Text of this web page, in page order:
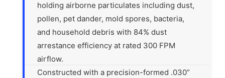
holding airborne particulates including dust,
pollen, pet dander, mold spores, bacteria,
and household debris with 84% dust
arrestance efficiency at rated 300 FPM
airflow.
Constructed with a precision-formed .030”